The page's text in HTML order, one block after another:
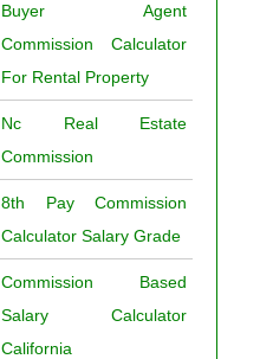
Buyer Agent
Commission Calculator
For Rental Property
Nc Real Estate
Commission
8th Pay Commission
Calculator Salary Grade
Commission Based
Salary Calculator
California